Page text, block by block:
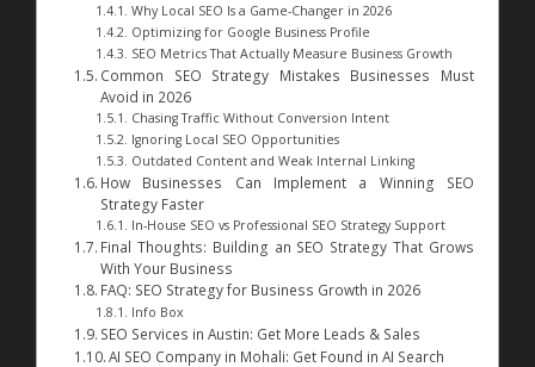
Why Local SEO Is a Game-Changer in 2026
Optimizing for Google Business Profile
SEO Metrics That Actually Measure Business Growth
Common SEO Strategy Mistakes Businesses Must
Avoid in 2026
Chasing Traffic Without Conversion Intent
Ignoring Local SEO Opportunities
Outdated Content and Weak Internal Linking
How Businesses Can Implement a Winning SEO
Strategy Faster
In-House SEO vs Professional SEO Strategy Support
Final Thoughts: Building an SEO Strategy That Grows
With Your Business
FAQ: SEO Strategy for Business Growth in 2026
Info Box
SEO Services in Austin: Get More Leads & Sales
AI SEO Company in Mohali: Get Found in AI Search